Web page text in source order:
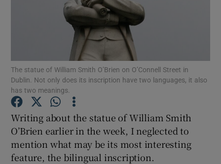
Show Motors sub sections
Show Gaeilge sub sections
The statue of William Smith O’Brien on O’Connell Street in
Dublin. Not only does its inscription have two languages, it also
has two meanings.
Writing about the statue of William Smith
O’Brien earlier in the week, I neglected to
mention what may be its most interesting
feature, the bilingual inscription.